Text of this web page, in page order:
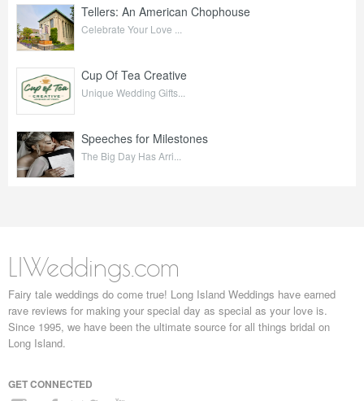
Tellers: An American Chophouse
Celebrate Your Love ...
Cup Of Tea Creative
Unique Wedding Gifts...
Speeches for Milestones
The Big Day Has Arri...
LIWeddings.com
Fairy tale weddings do come true! Long Island Weddings have earned
rave reviews for making your special day as special as your love is.
Since 1995, we have been the ultimate source for all things bridal on
Long Island.
GET CONNECTED